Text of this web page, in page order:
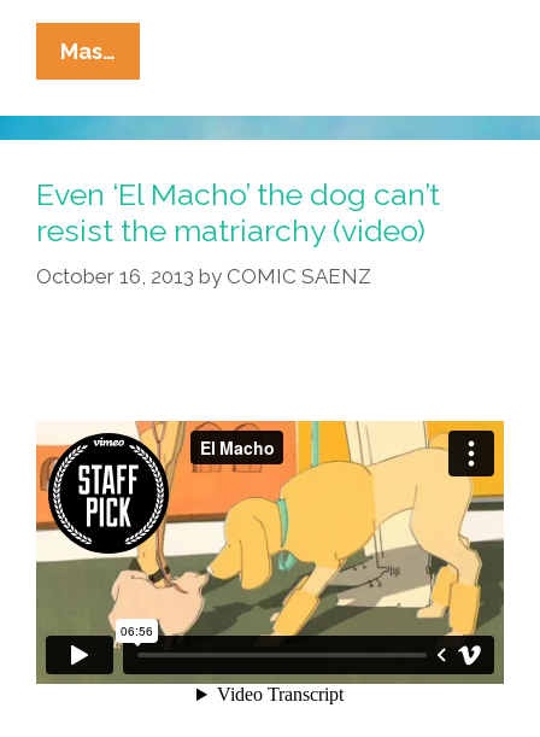
Mas…
Time
For
‘Yoga
With
Pancho
The
Chihuahua’
Even ‘El Macho’ the dog can’t
resist the matriarchy (video)
October 16, 2013 by COMIC SAENZ